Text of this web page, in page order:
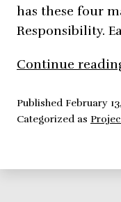
has these four
Responsibility.
Continue
Published February
Categorized as